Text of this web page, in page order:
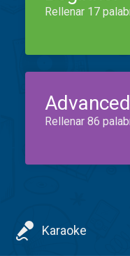
Rellenar 17
Advanced
Rellenar 86
Karaoke